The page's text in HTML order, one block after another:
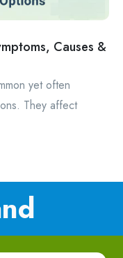
Causes &
yet often
They affect